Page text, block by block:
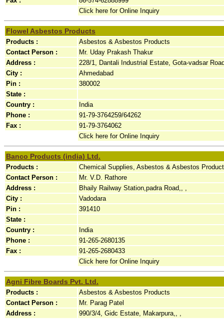
Click here for Online Inquiry
Flowel Asbestos Products
Products :
Asbestos & Asbestos Products
Contact Person :
Mr. Uday Prakash Thakur
Address :
228/1, Dantali Industrial Estate, Gota-vadsar
City :
Ahmedabad
Pin :
380002
State :
Country :
India
Phone :
91-79-3764259/64262
Fax :
91-79-3764062
Click here for Online Inquiry
Banco Products (india) Ltd.
Products :
Chemical Supplies, Asbestos & Asbestos
Contact Person :
Mr. V.D. Rathore
Address :
Bhaily Railway Station,padra Road,, ,
City :
Vadodara
Pin :
391410
State :
Country :
India
Phone :
91-265-2680135
Fax :
91-265-2680433
Click here for Online Inquiry
Agni Fibre Boards Pvt. Ltd.
Products :
Asbestos & Asbestos Products
Contact Person :
Mr. Parag Patel
Address :
990/3/4, Gidc Estate, Makarpura,, ,